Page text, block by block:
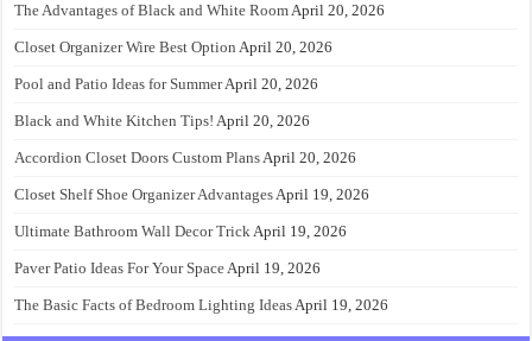
The Advantages of Black and White RoomApril 20, 2026
Closet Organizer Wire Best Option April 20, 2026
Pool and Patio Ideas for SummerApril 20, 2026
Black and White Kitchen Tips! April 20, 2026
Accordion Closet Doors Custom PlansApril 20, 2026
Closet Shelf Shoe Organizer AdvantagesApril 19, 2026
Ultimate Bathroom Wall Decor TrickApril 19, 2026
Paver Patio Ideas For Your SpaceApril 19, 2026
The Basic Facts of Bedroom Lighting IdeasApril 19, 2026